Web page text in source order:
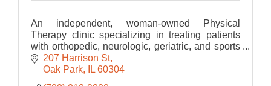
An independent, woman-owned Physical
Therapy clinic specializing in treating patients
with orthopedic, neurologic, geriatric, and sports
related Physical Therapy.
207 Harrison St
Oak Park
IL 60304